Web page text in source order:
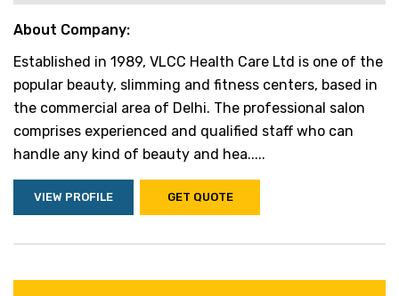
About Company:
Established in 1989, VLCC Health Care Ltd is one of the
popular beauty, slimming and fitness centers, based in
the commercial area of Delhi. The professional salon
comprises experienced and qualified staff who can
handle any kind of beauty and hea.....
VIEW PROFILE GET QUOTE